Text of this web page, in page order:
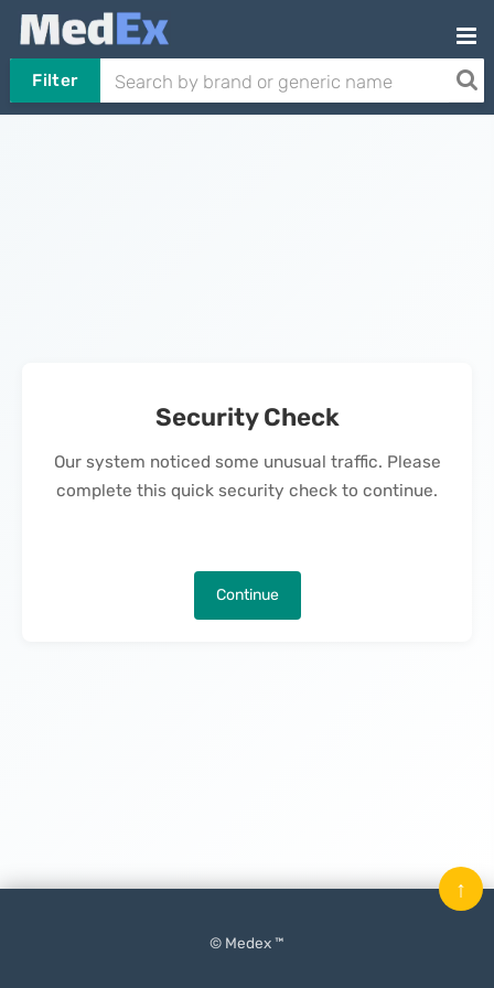
Filter
Security Check
Our system noticed some unusual traffic. Please
complete this quick security check to continue.
Continue
© Medex ™
↑